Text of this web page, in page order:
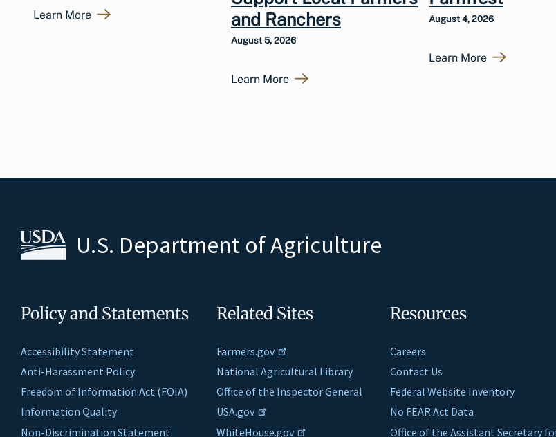
Learn More
and Ranchers
August 5, 2026
Learn More
August 4, 2026
Learn More
U.S. Department of Agriculture
Policy and Statements
Accessibility Statement
Anti-Harassment Policy
Freedom of Information Act (FOIA)
Information Quality
Non-Discrimination Statement
Related Sites
Farmers.gov
National Agricultural Library
Office of the Inspector General
USA.gov
WhiteHouse.gov
Resources
Careers
Contact Us
Federal Website Inventory
No FEAR Act Data
Office of the Assistant Secretary